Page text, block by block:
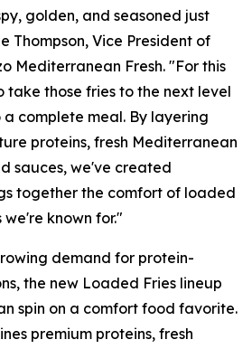
golden, and seasoned just
Thompson, Vice President of
Mediterranean Fresh. "For this
take those fries to the next level
complete meal. By layering
proteins, fresh Mediterranean
sauces, we've created
together the comfort of loaded
known for."
demand for protein-
the new Loaded Fries lineup
spin on a comfort food favorite.
premium proteins, fresh